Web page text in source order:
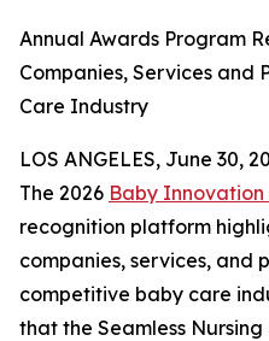
Annual Awards Program
Companies, Services and
Care Industry
LOS ANGELES, June 30,
The 2026 Baby Innovation
recognition platform
companies, services, and
competitive baby care
that the Seamless